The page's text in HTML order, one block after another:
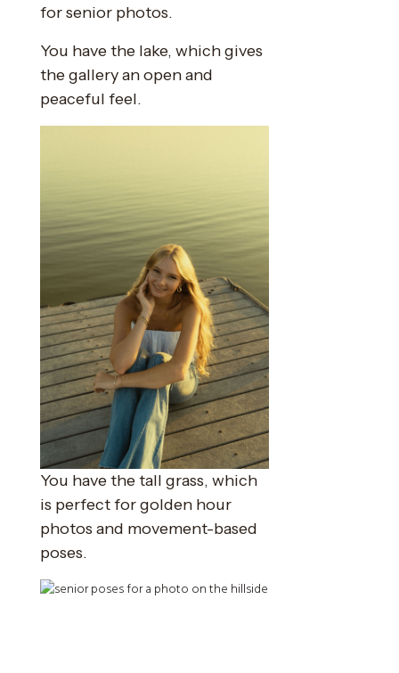
for senior photos.
You have the lake, which gives
the gallery an open and
peaceful feel.
You have the tall grass, which
is perfect for golden hour
photos and movement-based
poses.